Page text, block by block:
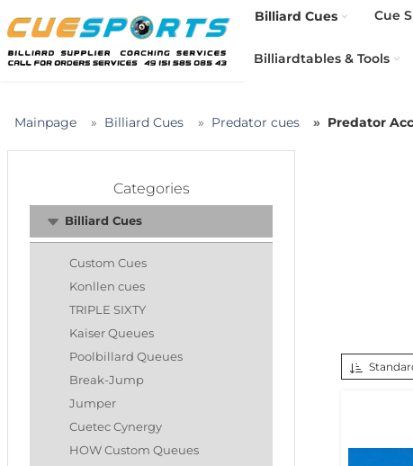
Billiard Cues Cue
Billiardtables & Tools
Mainpage Billiard Cues Predator cues Predator
Categories
Billiard Cues
Custom Cues
Konllen cues
TRIPLE SIXTY
Kaiser Queues
Poolbillard Queues
Break-Jump
Jumper
Cuetec Cynergy
HOW Custom Queues